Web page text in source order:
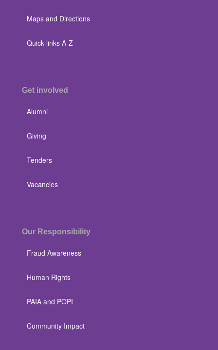
Maps and Directions
Quick links A-Z
Get involved
Alumni
Giving
Tenders
Vacancies
Our Responsibility
Fraud Awareness
Human Rights
PAIA and POPI
Community Impact